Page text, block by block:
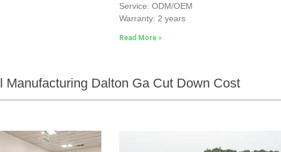
Service: ODM/OEM
Warranty: 2 years
Read More »
Manufacturing Dalton Ga Cut Down Cost